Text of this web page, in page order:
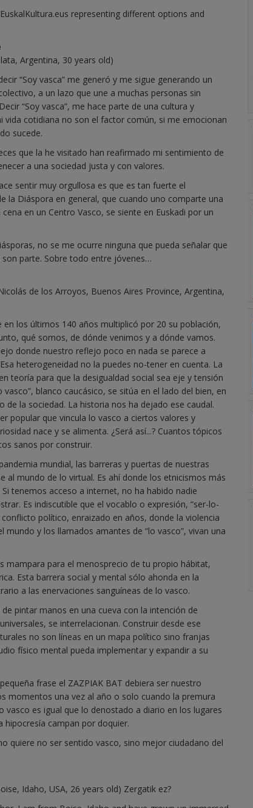
representing different options and
Argentina, 30 years old)
“Soy vasca” me generó y me sigue generando un
a un lazo que une a muchas personas sin
“Soy vasca”, me hace parte de una cultura y
vida cotidiana no son el factor común, si me emocionan
sucede.
que la he visitado han reafirmado mi sentimiento de
a una sociedad justa y con valores.
sentir muy orgullosa es que es tan fuerte el
la Diáspora en general, que cuando uno comparte una
en un Centro Vasco, se siente en Euskadi por un
no se me ocurre ninguna que pueda señalar que
parte. Sobre todo entre jóvenes…
de los Arroyos, Buenos Aires Province, Argentina,
en los últimos 140 años multiplicó por 20 su población,
qué somos, de dónde venimos y a dónde vamos.
donde nuestro reflejo poco en nada se parece a
heterogeneidad no la puedes no-tener en cuenta. La
teoría para que la desigualdad social sea eje y tensión
blanco caucásico, se sitúa en el lado del bien, en
de la sociedad. La historia nos ha dejado ese caudal.
popular que vincula lo vasco a ciertos valores y
nace y se alimenta. ¿Será así...? Cuantos tópicos
sanos por construir.
mundial, las barreras y puertas de nuestras
al mundo de lo virtual. Es ahí donde los etnicismos más
tenemos acceso a internet, no ha habido nadie
Es indiscutible que el vocablo o expresión, “ser-lo-
político, enraizado en años, donde la violencia
y los llamados amantes de “lo vasco”, vivan una
mampara para el menosprecio de tu propio hábitat,
Esta barrera social y mental sólo ahonda en la
a las enervaciones sanguíneas de lo vasco.
pintar manos en una cueva con la intención de
se interrelacionan. Construir desde ese
no son líneas en un mapa político sino franjas
físico mental pueda implementar y expandir a su
frase el ZAZPIAK BAT debiera ser nuestro
momentos una vez al año o solo cuando la premura
es igual que lo denostado a diario en los lugares
hipocresía campan por doquier.
quiere no ser sentido vasco, sino mejor ciudadano del
Idaho, USA, 26 years old) Zergatik ez?